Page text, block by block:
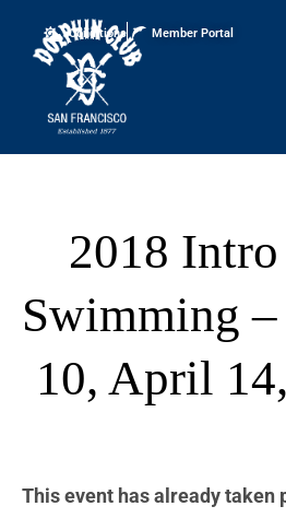
Conditions Member Portal
2018
Swimming
10, April
This event has already taken